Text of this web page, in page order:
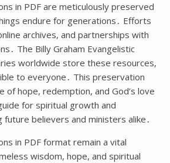
in PDF are meticulously preserved
endure for generations․ Efforts
archives, and partnerships with
The Billy Graham Evangelistic
worldwide store these resources,
to everyone․ This preservation
of hope, redemption, and God’s love
for spiritual growth and
future believers and ministers alike․
in PDF format remain a vital
wisdom, hope, and spiritual